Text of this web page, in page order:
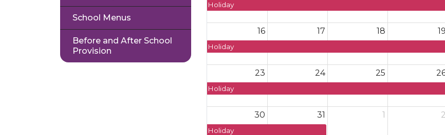
Holiday
16
Holiday
17 18 19
23
Holiday
24 25
30
Holiday
31 1 2
School Menus
Before and After School
Provision